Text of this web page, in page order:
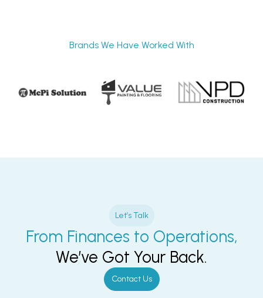
Brands We Have Worked With
Let’s Talk
From Finances to Operations,
We’ve Got Your Back.
Contact Us